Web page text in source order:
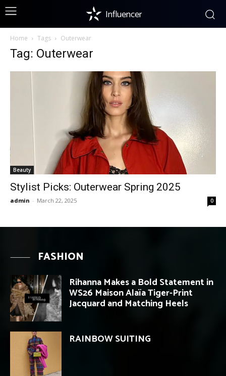
Influencer
Home Tags Outerwear
Tag: Outerwear
Beauty
Stylist Picks: Outerwear Spring 2025
admin - March 22, 2025 0
FASHION
Rihanna Makes a Bold Statement in
WS26 Maison Alaïa Tiger-Print
Jacquard and Matching Heels
RAINBOW SUITING